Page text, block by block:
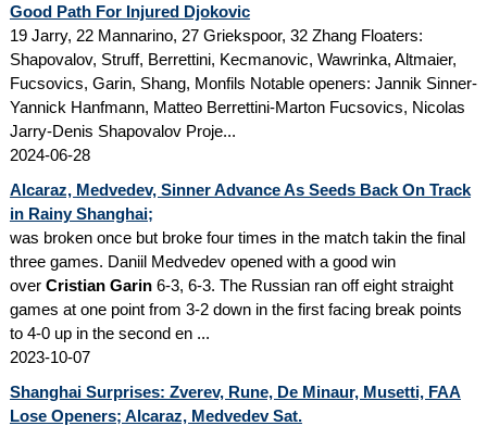
Good Path For Injured Djokovic
19 Jarry, 22 Mannarino, 27 Griekspoor, 32 Zhang Floaters:
Shapovalov, Struff, Berrettini, Kecmanovic, Wawrinka, Altmaier,
Fucsovics, Garin, Shang, Monfils Notable openers: Jannik Sinner-
Yannick Hanfmann, Matteo Berrettini-Marton Fucsovics, Nicolas
Jarry-Denis Shapovalov Proje...
2024-06-28
Alcaraz, Medvedev, Sinner Advance As Seeds Back On Track
in Rainy Shanghai;
was broken once but broke four times in the match takin the final
three games. Daniil Medvedev opened with a good win
over Cristian Garin6-3, 6-3. The Russian ran off eight straight
games at one point from 3-2 down in the first facing break points
to 4-0 up in the second en ...
2023-10-07
Shanghai Surprises: Zverev, Rune, De Minaur, Musetti, FAA
Lose Openers; Alcaraz, Medvedev Sat.